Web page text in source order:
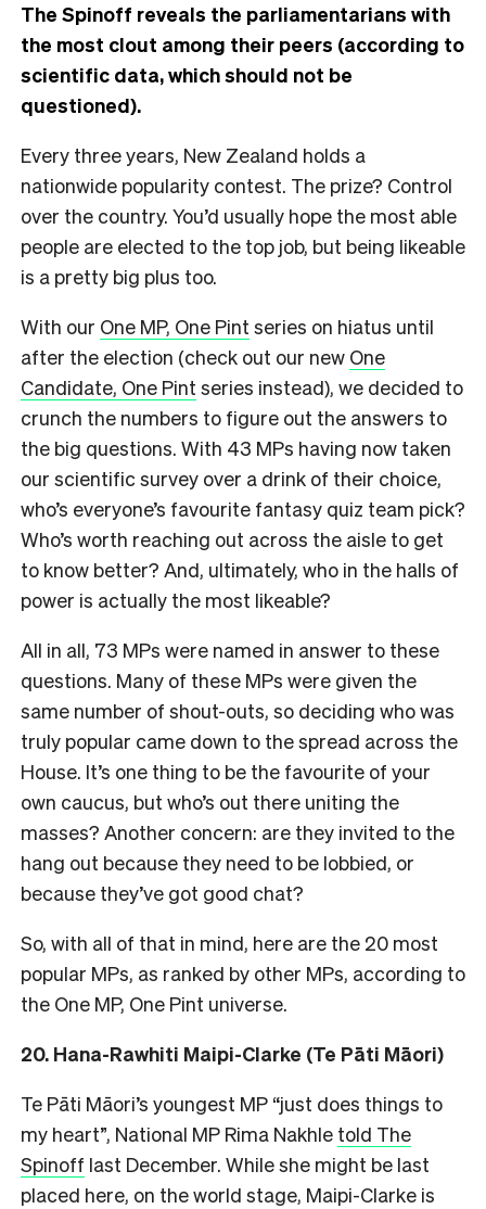
The Spinoff reveals the parliamentarians with
the most clout among their peers (according to
scientific data, which should not be
questioned).
Every three years, New Zealand holds a
nationwide popularity contest. The prize? Control
over the country. You’d usually hope the most able
people are elected to the top job, but being likeable
is a pretty big plus too.
With our One MP, One Pint series on hiatus until
after the election (check out our new One
Candidate, One Pint series instead), we decided to
crunch the numbers to figure out the answers to
the big questions. With 43 MPs having now taken
our scientific survey over a drink of their choice,
who’s everyone’s favourite fantasy quiz team pick?
Who’s worth reaching out across the aisle to get
to know better? And, ultimately, who in the halls of
power is actually the most likeable?
All in all, 73 MPs were named in answer to these
questions. Many of these MPs were given the
same number of shout-outs, so deciding who was
truly popular came down to the spread across the
House. It’s one thing to be the favourite of your
own caucus, but who’s out there uniting the
masses? Another concern: are they invited to the
hang out because they need to be lobbied, or
because they’ve got good chat?
So, with all of that in mind, here are the 20 most
popular MPs, as ranked by other MPs, according to
the One MP, One Pint universe.
20. Hana-Rawhiti Maipi-Clarke (Te Pāti Māori)
Te Pāti Māori’s youngest MP “just does things to
my heart”, National MP Rima Nakhle told The
Spinoff last December. While she might be last
placed here, on the world stage, Maipi-Clarke is